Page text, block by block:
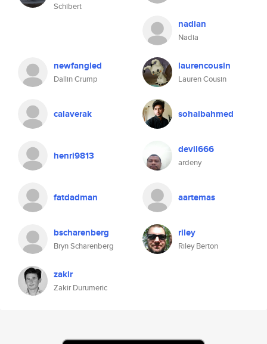
Schibert
nadian
Nadia
newfangled
Dallin Crump
laurencousin
Lauren Cousin
calaverak sohaibahmed
henri9813 devil666
ardeny
fatdadman aartemas
bscharenberg
Bryn Scharenberg
riley
Riley Berton
zakir
Zakir Durumeric